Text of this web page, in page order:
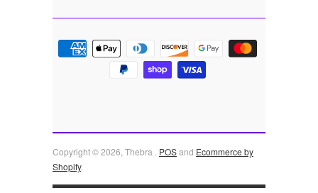
Copyright © 2026, Thebra . POSand Ecommerce by
Shopify.